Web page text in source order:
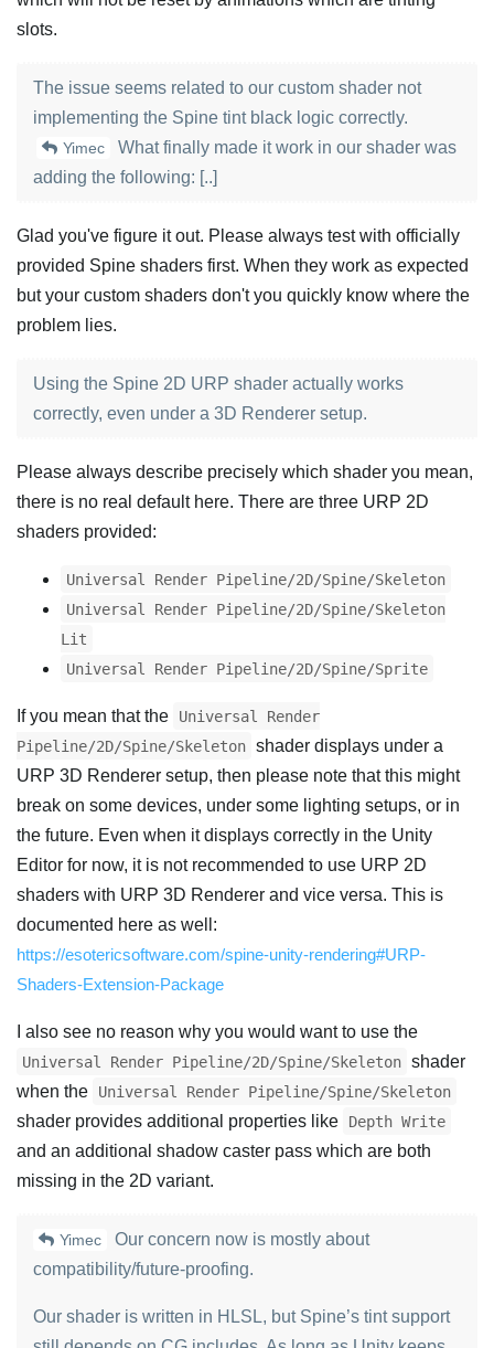
slots.
The issue seems related to our custom shader not
implementing the Spine tint black logic correctly.
Yimec
What finally made it work in our shader was
adding the following: [..]
Glad you've figure it out. Please always test with officially
provided Spine shaders first. When they work as expected
but your custom shaders don't you quickly know where the
problem lies.
Using the Spine 2D URP shader actually works
correctly, even under a 3D Renderer setup.
Please always describe precisely which shader you mean,
there is no real default here. There are three URP 2D
shaders provided:
Universal Render Pipeline/2D/Spine/Skeleton
Universal Render Pipeline/2D/Spine/Skeleton
Lit
Universal Render Pipeline/2D/Spine/Sprite
If you mean that the
Universal Render
Pipeline/2D/Spine/Skeleton shader displays under a
URP 3D Renderer setup, then please note that this might
break on some devices, under some lighting setups, or in
the future. Even when it displays correctly in the Unity
Editor for now, it is not recommended to use URP 2D
shaders with URP 3D Renderer and vice versa. This is
documented here as well:
https://esotericsoftware.com/spine-unity-rendering#URP-
Shaders-Extension-Package
I also see no reason why you would want to use the
Universal Render Pipeline/2D/Spine/Skeleton shader
when the
Universal Render Pipeline/Spine/Skeleton
shader provides additional properties like Depth Write
and an additional shadow caster pass which are both
missing in the 2D variant.
Yimec
Our concern now is mostly about
compatibility/future-proofing.
Our shader is written in HLSL, but Spine’s tint support